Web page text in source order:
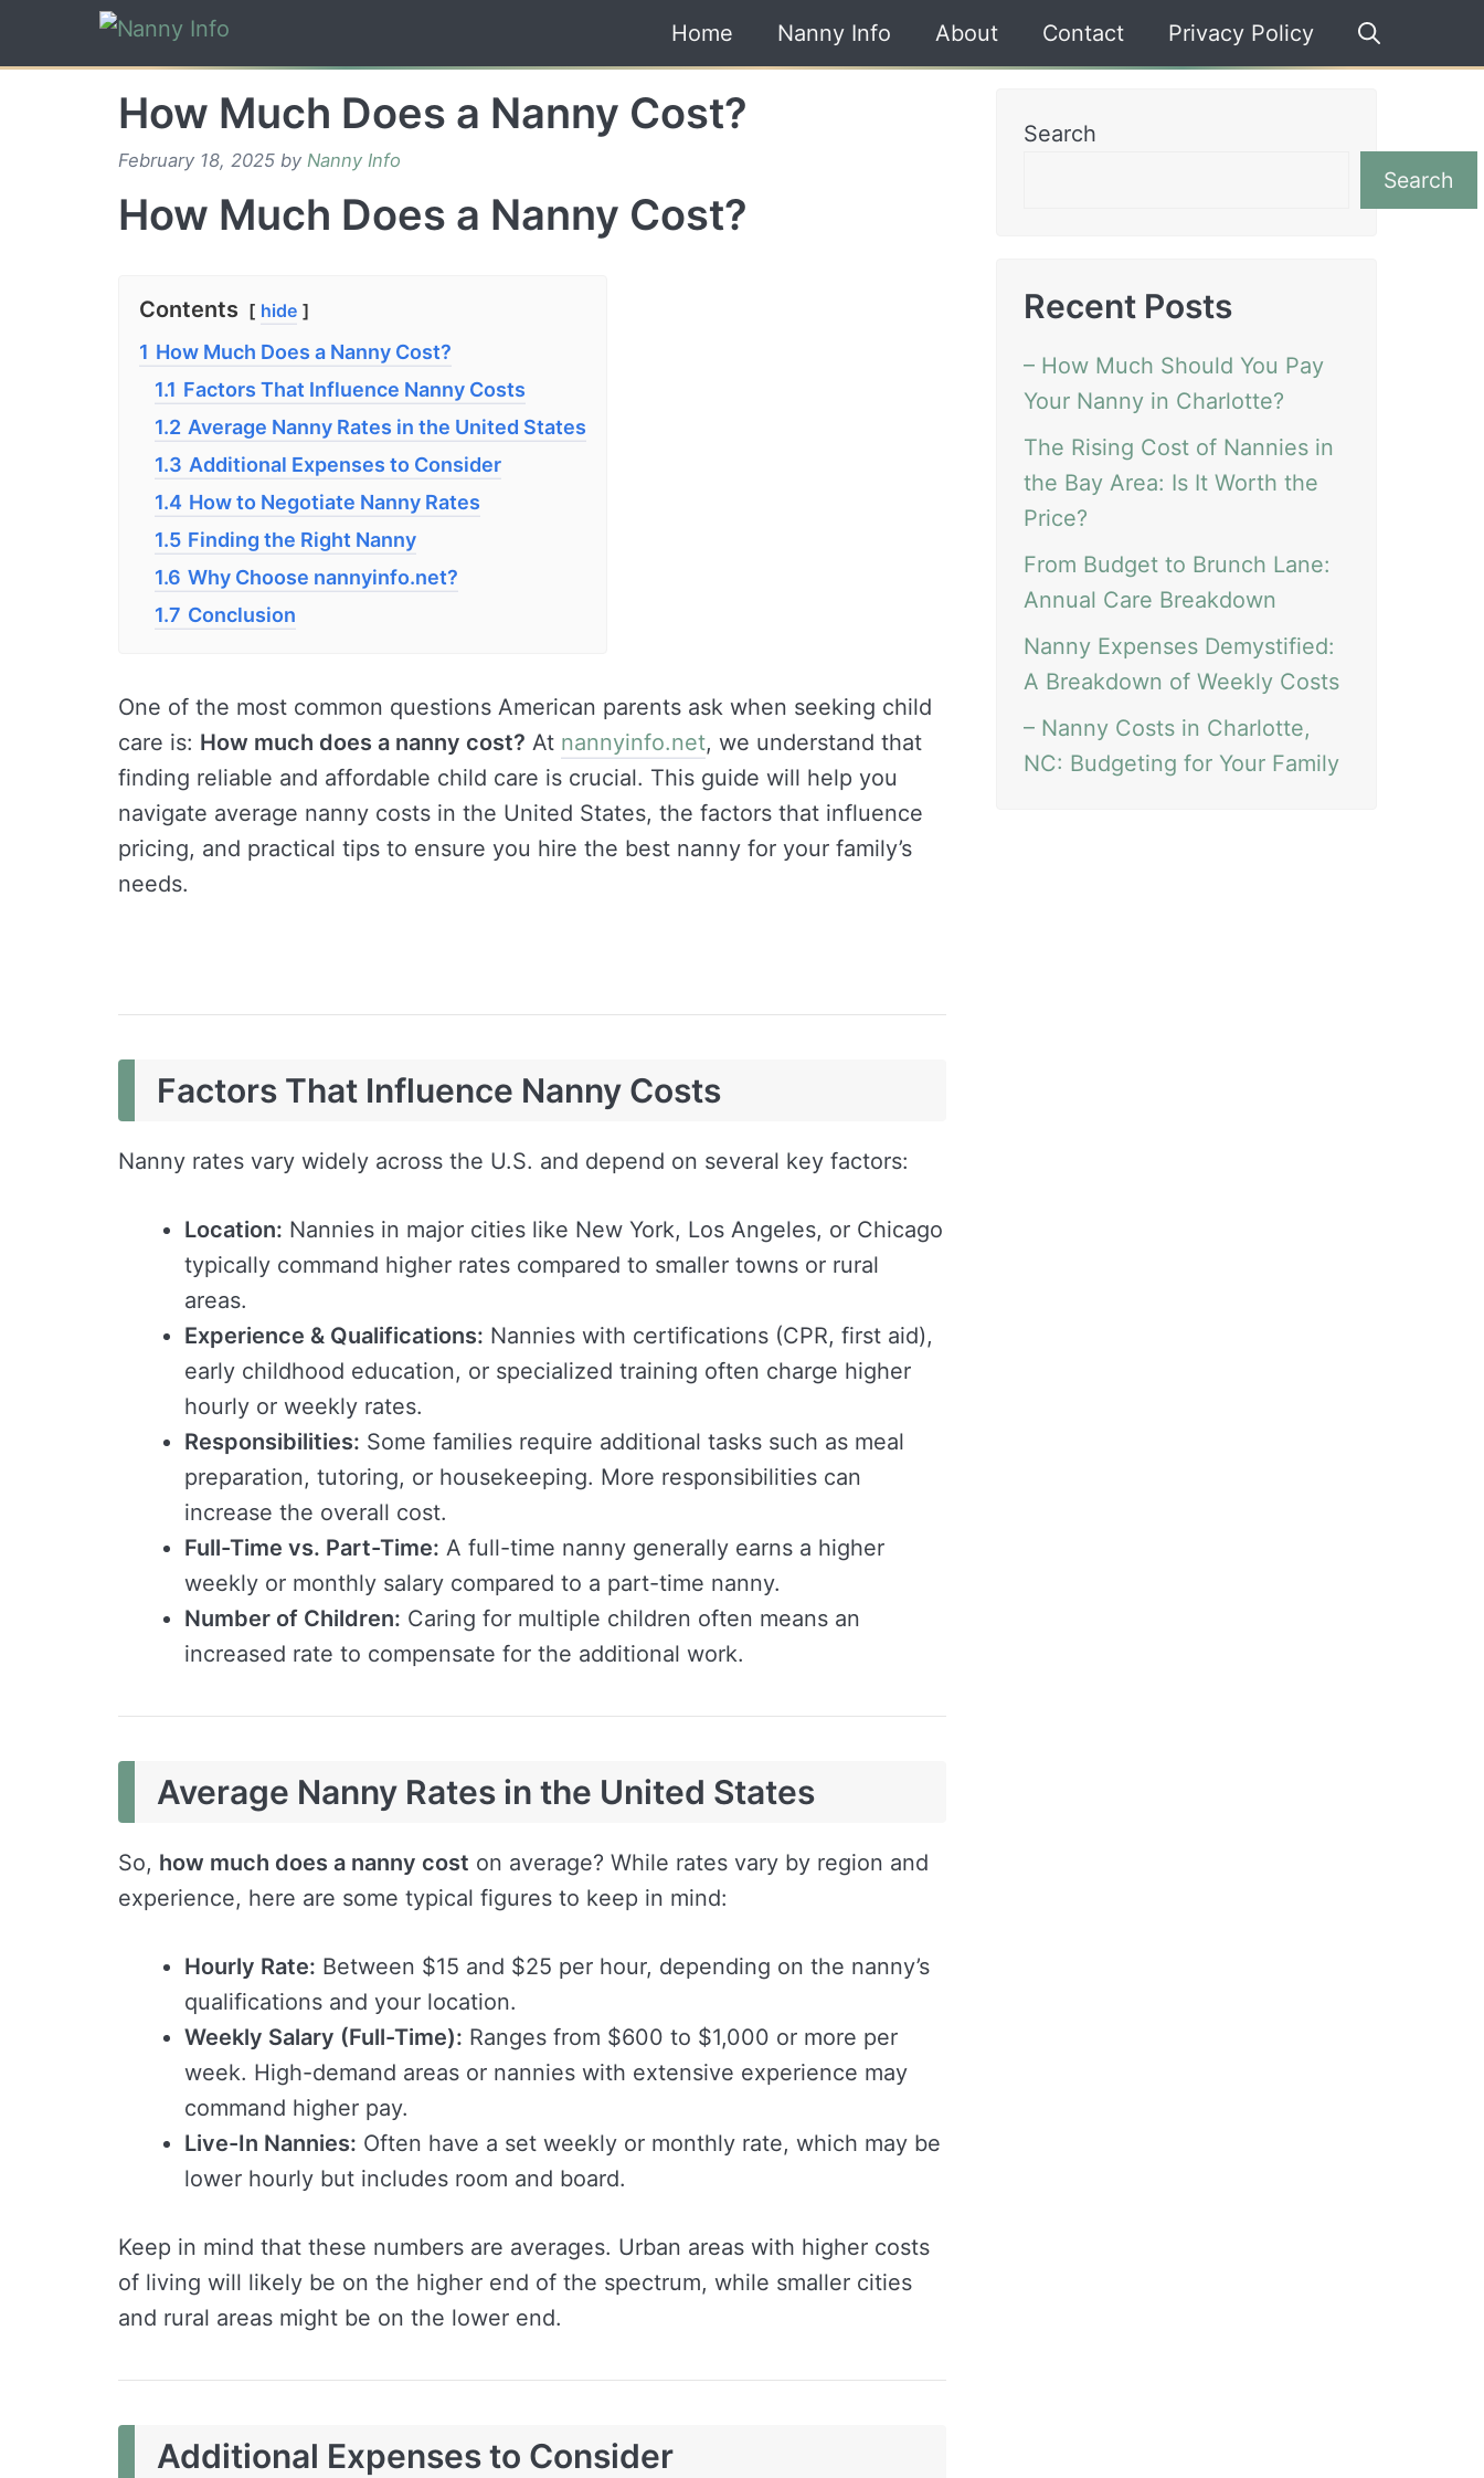
Home Nanny Info About Contact Privacy Policy
How Much Does a Nanny Cost?
February 18, 2025 by Nanny Info
How Much Does a Nanny Cost?
Contents hide
1 How Much Does a Nanny Cost?
1.1 Factors That Influence Nanny Costs
1.2 Average Nanny Rates in the United States
1.3 Additional Expenses to Consider
1.4 How to Negotiate Nanny Rates
1.5 Finding the Right Nanny
1.6 Why Choose nannyinfo.net?
1.7 Conclusion
One of the most common questions American parents ask when seeking child
care is: How much does a nanny cost? At nannyinfo.net, we understand that
finding reliable and affordable child care is crucial. This guide will help you
navigate average nanny costs in the United States, the factors that influence
pricing, and practical tips to ensure you hire the best nanny for your family’s
needs.
Factors That Influence Nanny Costs
Nanny rates vary widely across the U.S. and depend on several key factors:
Location: Nannies in major cities like New York, Los Angeles, or Chicago
typically command higher rates compared to smaller towns or rural
areas.
Experience & Qualifications: Nannies with certifications (CPR, first aid),
early childhood education, or specialized training often charge higher
hourly or weekly rates.
Responsibilities: Some families require additional tasks such as meal
preparation, tutoring, or housekeeping. More responsibilities can
increase the overall cost.
Full-Time vs. Part-Time: A full-time nanny generally earns a higher
weekly or monthly salary compared to a part-time nanny.
Number of Children: Caring for multiple children often means an
increased rate to compensate for the additional work.
Average Nanny Rates in the United States
So, how much does a nanny cost on average? While rates vary by region and
experience, here are some typical figures to keep in mind:
Hourly Rate: Between $15 and $25 per hour, depending on the nanny’s
qualifications and your location.
Weekly Salary (Full-Time): Ranges from $600 to $1,000 or more per
week. High-demand areas or nannies with extensive experience may
command higher pay.
Live-In Nannies: Often have a set weekly or monthly rate, which may be
lower hourly but includes room and board.
Keep in mind that these numbers are averages. Urban areas with higher costs
of living will likely be on the higher end of the spectrum, while smaller cities
and rural areas might be on the lower end.
Additional Expenses to Consider
Search
Search
Recent Posts
– How Much Should You Pay
Your Nanny in Charlotte?
The Rising Cost of Nannies in
the Bay Area: Is It Worth the
Price?
From Budget to Brunch Lane:
Annual Care Breakdown
Nanny Expenses Demystified:
A Breakdown of Weekly Costs
– Nanny Costs in Charlotte,
NC: Budgeting for Your Family